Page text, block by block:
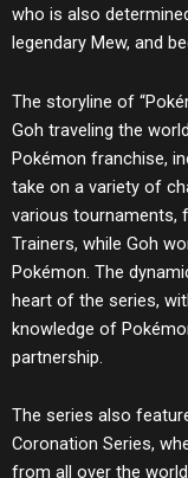
who is also
legendary Mew, and
The storyline of
Goh traveling the
Pokémon franchise,
take on a variety of
various tournaments,
Trainers, while Goh
Pokémon. The
heart of the series,
knowledge of
partnership.
The series also
Coronation Series,
from all over the